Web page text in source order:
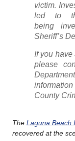
victim.
led to
being
Sheriff’s
If you have
please
County
The Laguna Beach
recovered at the